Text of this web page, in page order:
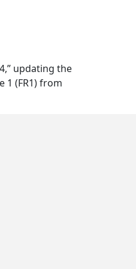
updating the
1 (FR1) from